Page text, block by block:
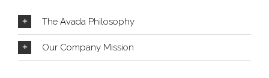
The Avada Philosophy
Our Company Mission